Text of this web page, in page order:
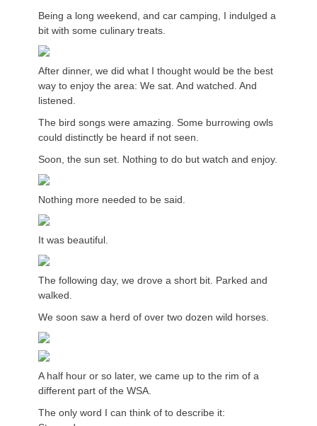
Being a long weekend, and car camping, I indulged a
bit with some culinary treats.
After dinner, we did what I thought would be the best
way to enjoy the area: We sat. And watched. And
listened.
The bird songs were amazing. Some burrowing owls
could distinctly be heard if not seen.
Soon, the sun set. Nothing to do but watch and enjoy.
Nothing more needed to be said.
It was beautiful.
The following day, we drove a short bit. Parked and
walked.
We soon saw a herd of over two dozen wild horses.
A half hour or so later, we came up to the rim of a
different part of the WSA.
The only word I can think of to describe it: